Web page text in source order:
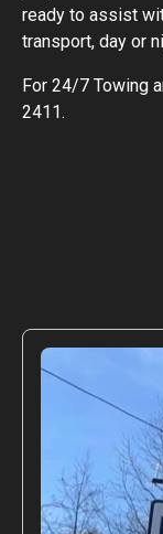
ready to assist
transport, day or
For 24/7 Towing
2411.